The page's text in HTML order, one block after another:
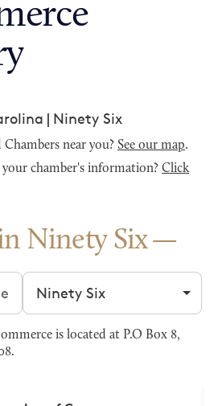
| Ninety Six
near you? See our map.
chamber's information? Click
Ninety Six
Filter by city
is located at P.O Box 8,